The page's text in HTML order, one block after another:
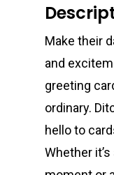
Make their
and
greeting
ordinary.
hello to
Whether it’s